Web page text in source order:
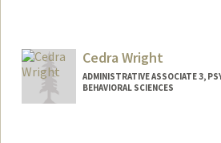
Other Names:
Ana Vanessa
Cedra Wright
ADMINISTRATIVE ASSOCIATE 3,
BEHAVIORAL SCIENCES